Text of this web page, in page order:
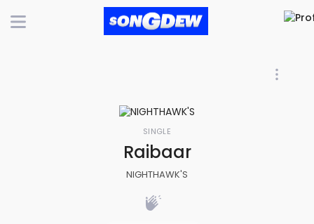
SINGLE
Raibaar
NIGHTHAWK'S